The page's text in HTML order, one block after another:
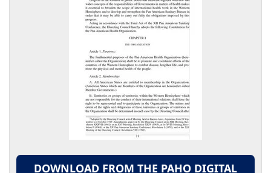
DOWNLOAD FROM THE PAHO DIGITAL